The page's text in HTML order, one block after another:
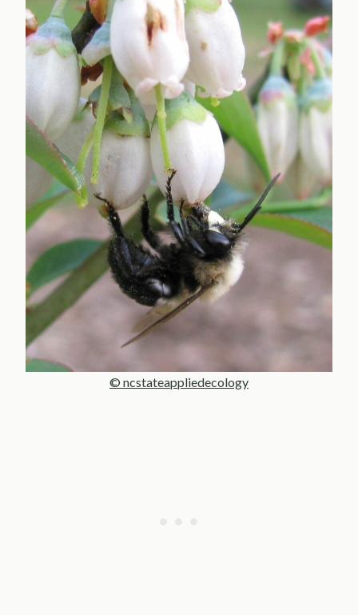
© ncstateappliedecology